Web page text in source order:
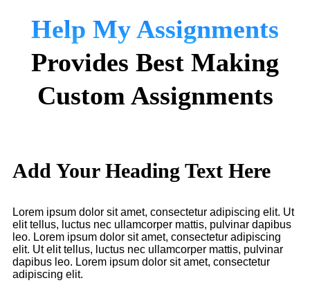
Help My Assignments
Provides Best Making
Custom Assignments
Add Your Heading Text Here
Lorem ipsum dolor sit amet, consectetur adipiscing elit. Ut
elit tellus, luctus nec ullamcorper mattis, pulvinar dapibus
leo. Lorem ipsum dolor sit amet, consectetur adipiscing
elit. Ut elit tellus, luctus nec ullamcorper mattis, pulvinar
dapibus leo. Lorem ipsum dolor sit amet, consectetur
adipiscing elit.